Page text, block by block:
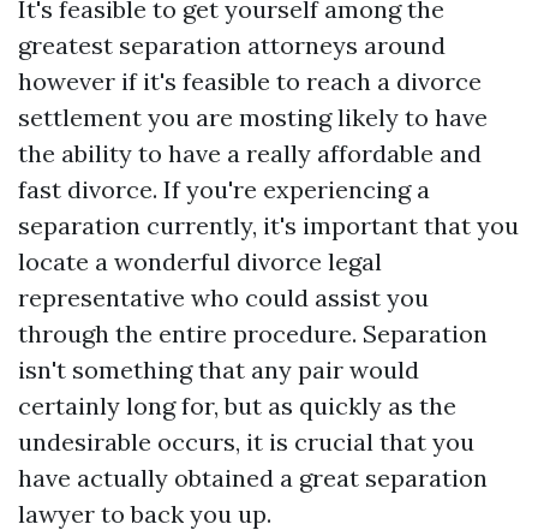
It's feasible to get yourself among the
greatest separation attorneys around
however if it's feasible to reach a divorce
settlement you are mosting likely to have
the ability to have a really affordable and
fast divorce. If you're experiencing a
separation currently, it's important that you
locate a wonderful divorce legal
representative who could assist you
through the entire procedure. Separation
isn't something that any pair would
certainly long for, but as quickly as the
undesirable occurs, it is crucial that you
have actually obtained a great separation
lawyer to back you up.